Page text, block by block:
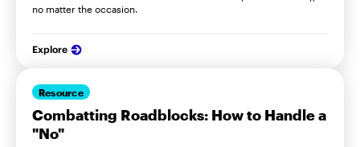
no matter the occasion.
Explore
Resource
Combatting Roadblocks: How to Handle a
"No"